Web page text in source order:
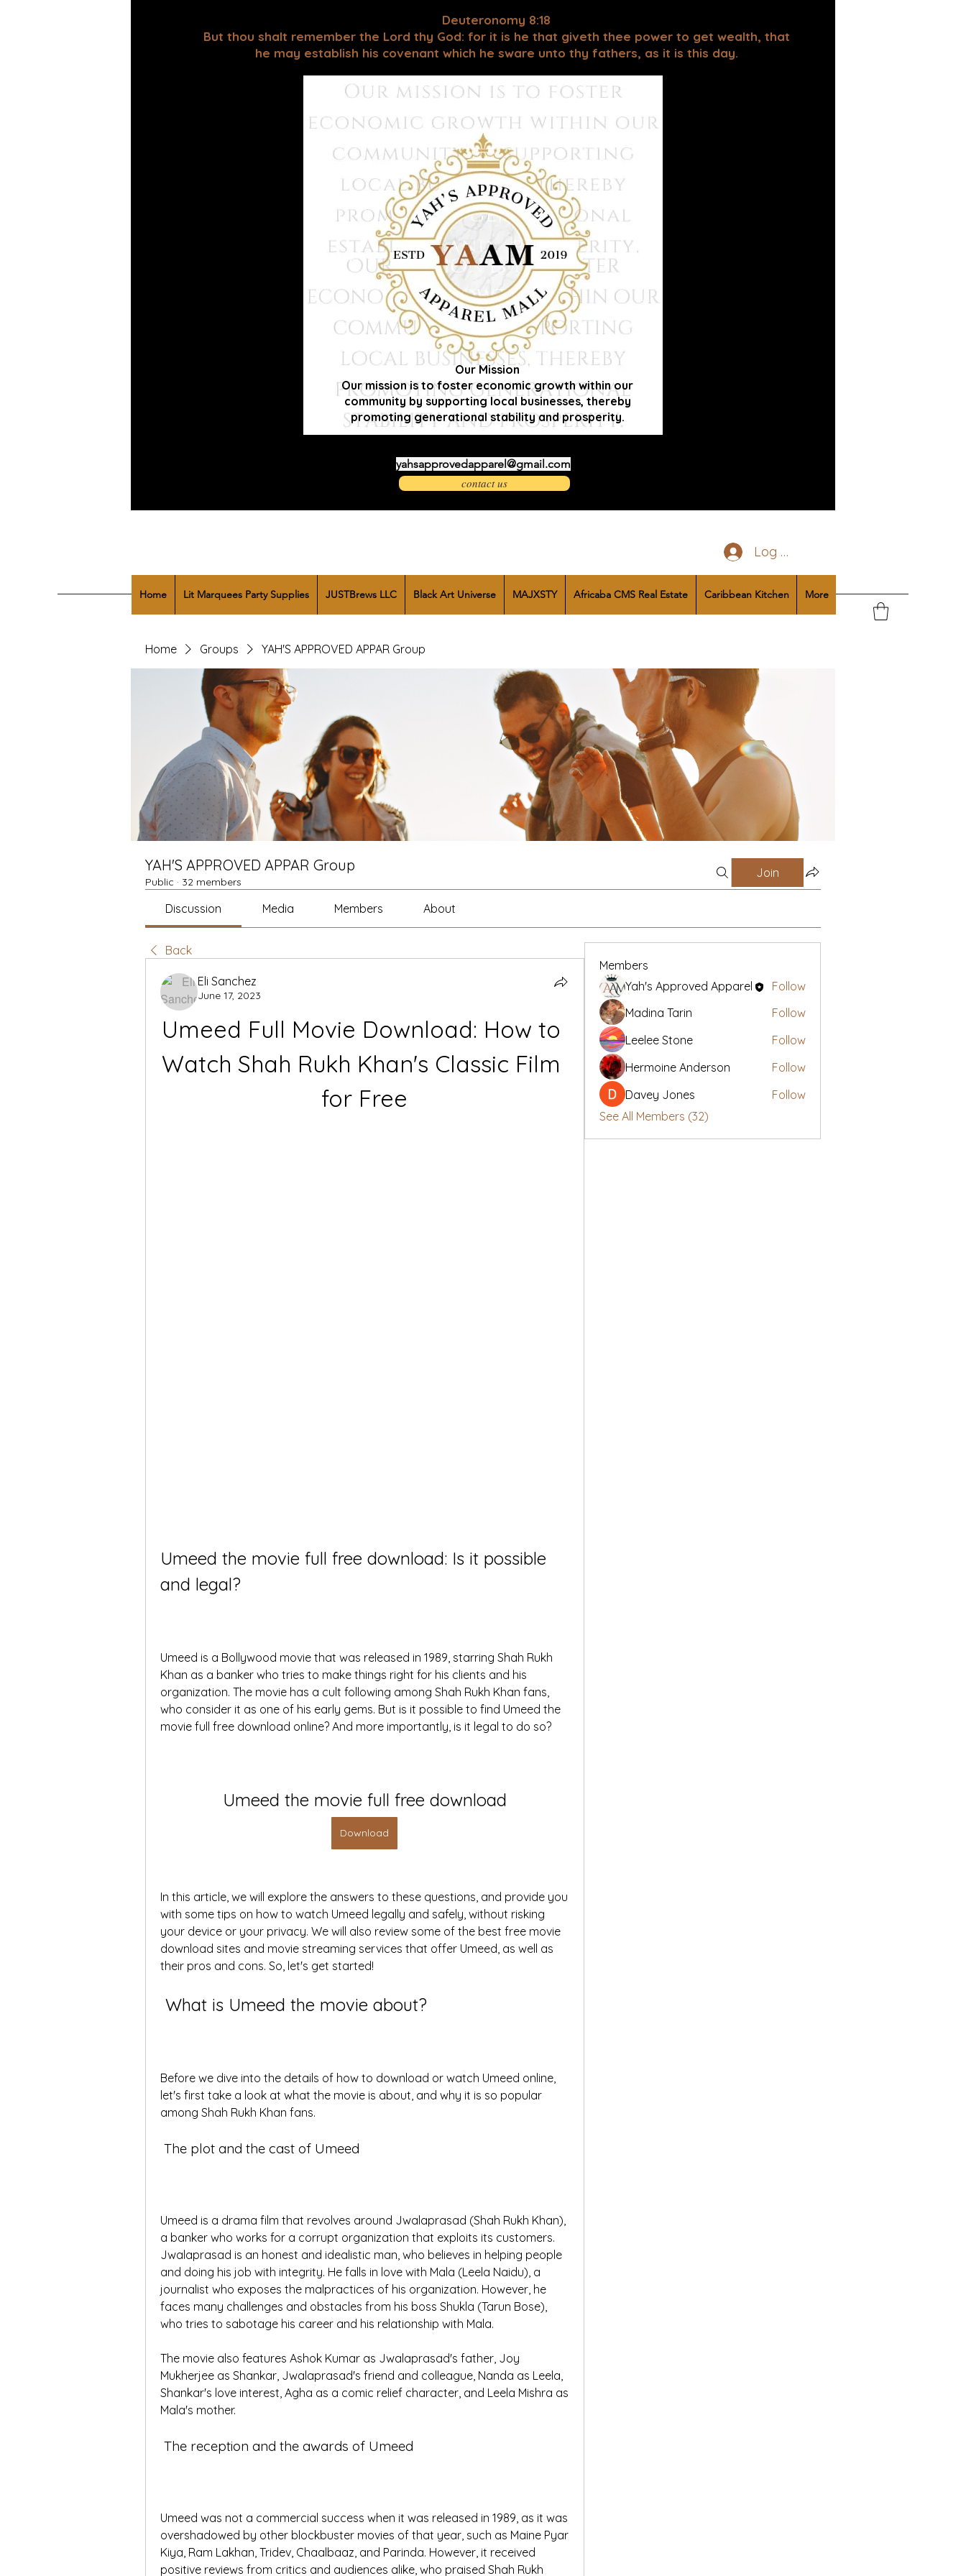
Deuteronomy 8:18
But thou shalt remember the Lord thy God: for it is he that giveth thee power to get wealth, that
he may establish his covenant which he sware unto thy fathers, as it is this day.
Our Mission
Our mission is to foster economic growth within our
community by supporting local businesses, thereby
promoting generational stability and prosperity.
yahsapprovedapparel@gmail.com
contact us
Log In
Home Lit Marquees Party Supplies JUSTBrews LLC Black Art Universe MAJXSTY Africaba CMS Real Estate Caribbean Kitchen More
Home Groups YAH'S APPROVED APPAR Group
YAH'S APPROVED APPAR Group
Public · 32 members
Join
Discussion Media Members About
Back
Eli Sanchez
June 17, 2023
Umeed Full Movie Download: How to
Watch Shah Rukh Khan's Classic Film
for Free
Umeed the movie full free download: Is it possible
and legal?
Umeed is a Bollywood movie that was released in 1989, starring Shah Rukh
Khan as a banker who tries to make things right for his clients and his
organization. The movie has a cult following among Shah Rukh Khan fans,
who consider it as one of his early gems. But is it possible to find Umeed the
movie full free download online? And more importantly, is it legal to do so?
Umeed the movie full free download
Download
In this article, we will explore the answers to these questions, and provide you
with some tips on how to watch Umeed legally and safely, without risking
your device or your privacy. We will also review some of the best free movie
download sites and movie streaming services that offer Umeed, as well as
their pros and cons. So, let's get started!
What is Umeed the movie about?
Before we dive into the details of how to download or watch Umeed online,
let's first take a look at what the movie is about, and why it is so popular
among Shah Rukh Khan fans.
The plot and the cast of Umeed
Umeed is a drama film that revolves around Jwalaprasad (Shah Rukh Khan),
a banker who works for a corrupt organization that exploits its customers.
Jwalaprasad is an honest and idealistic man, who believes in helping people
and doing his job with integrity. He falls in love with Mala (Leela Naidu), a
journalist who exposes the malpractices of his organization. However, he
faces many challenges and obstacles from his boss Shukla (Tarun Bose),
who tries to sabotage his career and his relationship with Mala.
The movie also features Ashok Kumar as Jwalaprasad's father, Joy
Mukherjee as Shankar, Jwalaprasad's friend and colleague, Nanda as Leela,
Shankar's love interest, Agha as a comic relief character, and Leela Mishra as
Mala's mother.
The reception and the awards of Umeed
Umeed was not a commercial success when it was released in 1989, as it was
overshadowed by other blockbuster movies of that year, such as Maine Pyar
Kiya, Ram Lakhan, Tridev, Chaalbaaz, and Parinda. However, it received
positive reviews from critics and audiences alike, who praised Shah Rukh
Members
Yah's Approved Apparel
Follow
Madina Tarin
Follow
Leelee Stone
Follow
Hermoine Anderson
Follow
Davey Jones
Follow
See All Members (32)